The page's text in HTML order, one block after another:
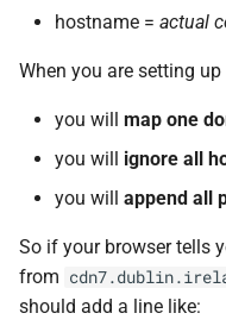
hostname = actual
When you are setting
you will map one
you will ignore all
you will append all
So if your browser tells
from
should add a line like: